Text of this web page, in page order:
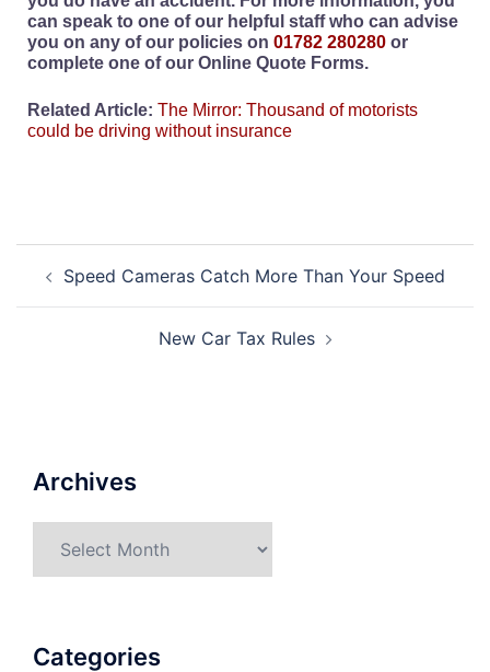
can speak to one of our helpful staff who can advise
you on any of our policies on 01782 280280 or
complete one of our Online Quote Forms.
Related Article: The Mirror: Thousand of motorists
could be driving without insurance
Speed Cameras Catch More Than Your Speed
New Car Tax Rules
Archives
Categories